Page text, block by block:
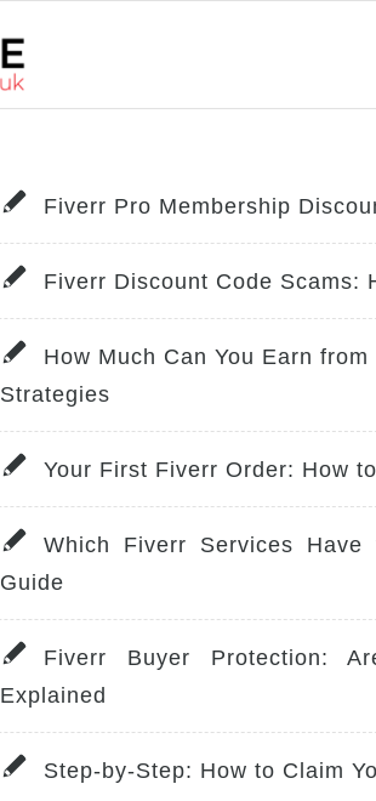
Fiverr Pro Membership
Fiverr Discount Code Scams:
How Much Can You Earn
Strategies
Your First Fiverr Order: How
Which Fiverr Services Have
Guide
Fiverr Buyer Protection:
Explained
Step-by-Step: How to Claim